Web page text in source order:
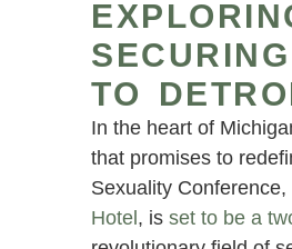
TO
In the heart of
that promises to
Sexuality
Hotel, is set to be a